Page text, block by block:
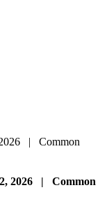
| Common
2026 | Common